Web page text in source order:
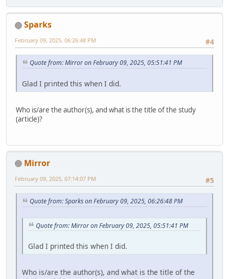
Sparks
#4
February 09, 2025, 06:26:48 PM
Quote from: Mirror on February 09, 2025, 05:51:41 PM
Glad I printed this when I did.
Who is/are the author(s), and what is the title of the study
(article)?
Mirror
#5
February 09, 2025, 07:14:07 PM
Quote from: Sparks on February 09, 2025, 06:26:48 PM
Quote from: Mirror on February 09, 2025, 05:51:41 PM
Glad I printed this when I did.
Who is/are the author(s), and what is the title of the